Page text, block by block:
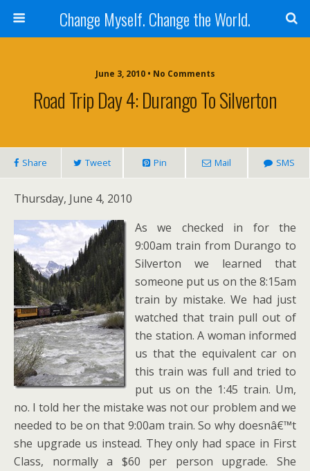
Change Myself. Change the World.
June 3, 2010 • No Comments
Road Trip Day 4: Durango To Silverton
Share Tweet Pin Mail SMS
Thursday, June 4, 2010
As we checked in for the
9:00am train from Durango to
Silverton we learned that
someone put us on the 8:15am
train by mistake. We had just
watched that train pull out of
the station. A woman informed
us that the equivalent car on
this train was full and tried to
put us on the 1:45 train. Um,
no. I told her the mistake was not our problem and we
needed to be on that 9:00am train. So why doesnâ€™t
she upgrade us instead. They only had space in First
Class, normally a $60 per person upgrade. She